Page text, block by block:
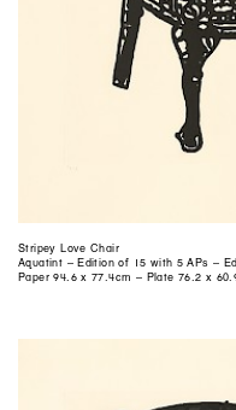
Stripey Love Chair
Aquatint – Edition of 15 with 5 APs –
Paper 94.6 x 77.4cm – Plate 76.2 x